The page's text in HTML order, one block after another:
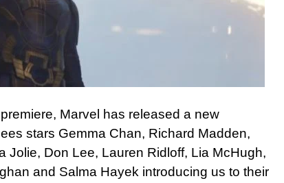
Marvel has released a new
stars Gemma Chan, Richard Madden,
Jolie, Don Lee, Lauren Ridloff, Lia McHugh,
and Salma Hayek introducing us to their